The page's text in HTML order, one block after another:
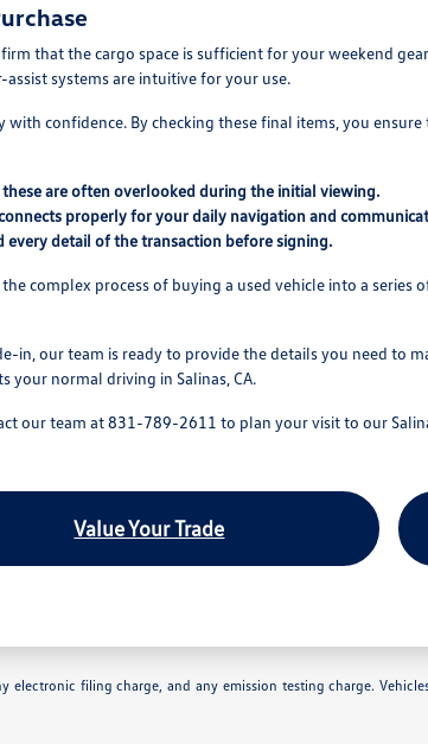
that the cargo space is sufficient for your weekend
systems are intuitive for your use.
confidence. By checking these final items, you
are often overlooked during the initial viewing.
properly for your daily navigation and
detail of the transaction before signing.
complex process of buying a used vehicle into a series
in, our team is ready to provide the details you need to
your normal driving in Salinas, CA.
our team at 831-789-2611 to plan your visit to our
Value Your Trade
electronic filing charge, and any emission testing charge.